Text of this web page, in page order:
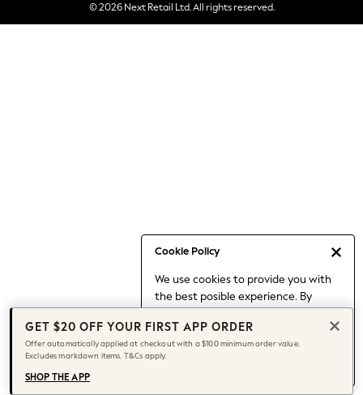
Cookie Policy
We use cookies to provide you with
the best posible experience. By
to our use of cookies.
Find out moreabout managing your
cookie settings.
Knitwear
Leggings & Joggers
Capsule Wardrobe
Chocolate Brown
Knee High Boots
Winter Sun
THE SET
Coats
© 2026 Next Retail Ltd. All rights reserved.
GET $20 OFF YOUR FIRST APP ORDER
Offer automatically applied at checkout with a $100 minimum order value.
Excludes markdown items. T&Cs apply.
SHOP THE APP